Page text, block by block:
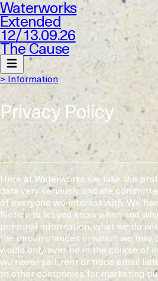
Waterworks
Extended
12/13.09.26
The Cause
> Information
Privacy Policy
Here at Waterworks we take the
data very seriously and are
of everyone we interact with. We
Notice to let you know when and
personal information, what we do
the circumstances in which we may
would only ever be in the course of
we never sell, rent or trade email
to other companies for marketing